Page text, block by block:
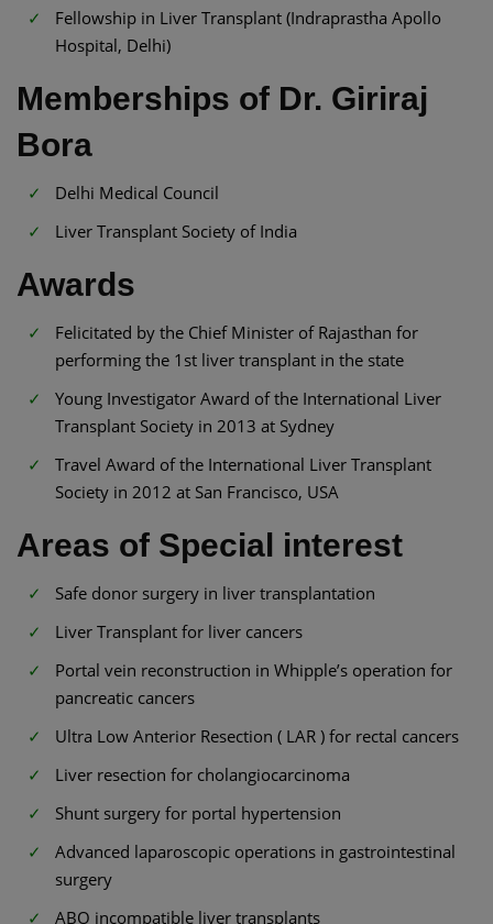
Fellowship in Liver Transplant (Indraprastha Apollo
Hospital, Delhi)
Memberships of Dr. Giriraj
Bora
Delhi Medical Council
Liver Transplant Society of India
Awards
Felicitated by the Chief Minister of Rajasthan for
performing the 1st liver transplant in the state
Young Investigator Award of the International Liver
Transplant Society in 2013 at Sydney
Travel Award of the International Liver Transplant
Society in 2012 at San Francisco, USA
Areas of Special interest
Safe donor surgery in liver transplantation
Liver Transplant for liver cancers
Portal vein reconstruction in Whipple’s operation for
pancreatic cancers
Ultra Low Anterior Resection ( LAR ) for rectal cancers
Liver resection for cholangiocarcinoma
Shunt surgery for portal hypertension
Advanced laparoscopic operations in gastrointestinal
surgery
ABO incompatible liver transplants